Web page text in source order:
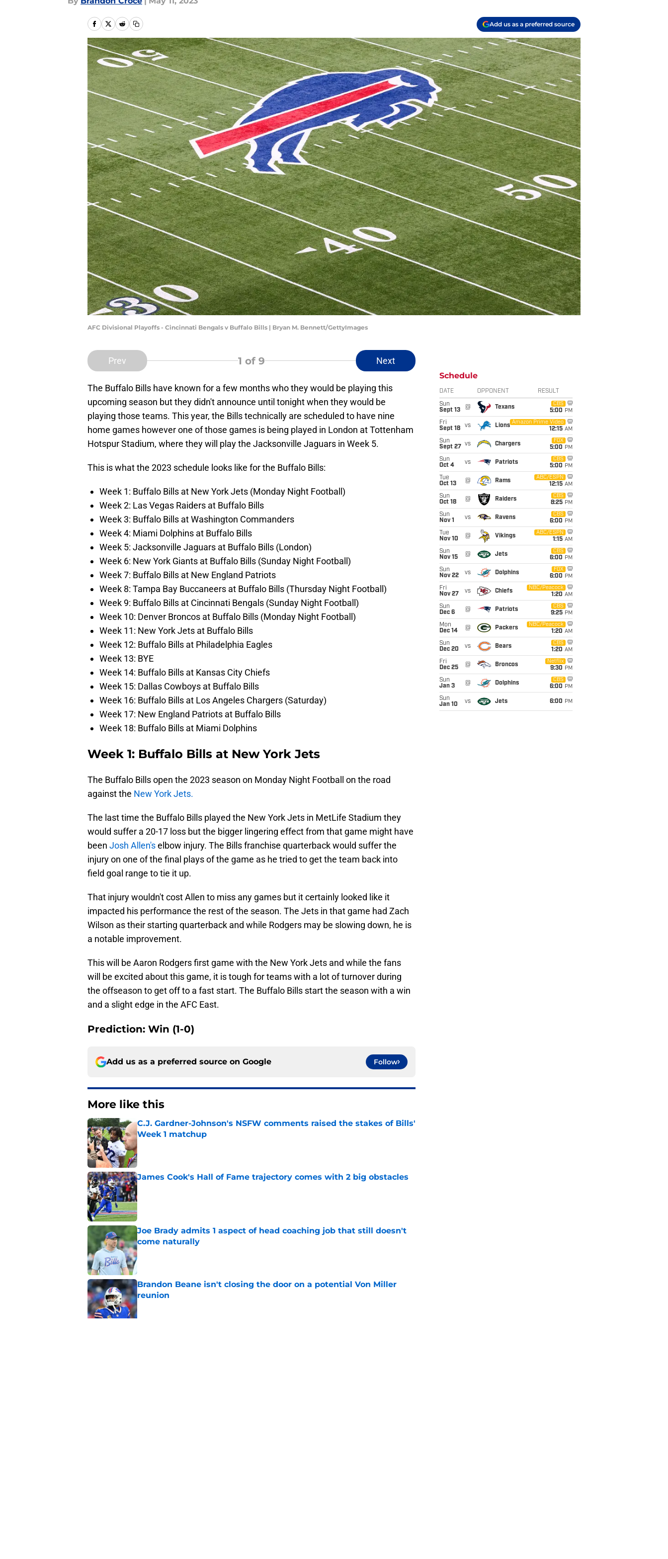
Add us as a preferred source
AFC Divisional Playoffs - Cincinnati Bengals v Buffalo Bills | Bryan M. Bennett/GettyImages
Prev 1 of 9 Next
The Buffalo Bills have known for a few months who they would be playing this
upcoming season but they didn't announce until tonight when they would be
playing those teams. This year, the Bills technically are scheduled to have nine
home games however one of those games is being played in London at Tottenham
Hotspur Stadium, where they will play the Jacksonville Jaguars in Week 5.
This is what the 2023 schedule looks like for the Buffalo Bills:
Week 1: Buffalo Bills at New York Jets (Monday Night Football)
Week 2: Las Vegas Raiders at Buffalo Bills
Week 3: Buffalo Bills at Washington Commanders
Week 4: Miami Dolphins at Buffalo Bills
Week 5: Jacksonville Jaguars at Buffalo Bills (London)
Week 6: New York Giants at Buffalo Bills (Sunday Night Football)
Week 7: Buffalo Bills at New England Patriots
Week 8: Tampa Bay Buccaneers at Buffalo Bills (Thursday Night Football)
Week 9: Buffalo Bills at Cincinnati Bengals (Sunday Night Football)
Week 10: Denver Broncos at Buffalo Bills (Monday Night Football)
Week 11: New York Jets at Buffalo Bills
Week 12: Buffalo Bills at Philadelphia Eagles
Week 13: BYE
Week 14: Buffalo Bills at Kansas City Chiefs
Week 15: Dallas Cowboys at Buffalo Bills
Week 16: Buffalo Bills at Los Angeles Chargers (Saturday)
Week 17: New England Patriots at Buffalo Bills
Week 18: Buffalo Bills at Miami Dolphins
Week 1: Buffalo Bills at New York Jets
The Buffalo Bills open the 2023 season on Monday Night Football on the road
against the New York Jets.
The last time the Buffalo Bills played the New York Jets in MetLife Stadium they
would suffer a 20-17 loss but the bigger lingering effect from that game might have
been Josh Allen'selbow injury. The Bills franchise quarterback would suffer the
injury on one of the final plays of the game as he tried to get the team back into
field goal range to tie it up.
That injury wouldn't cost Allen to miss any games but it certainly looked like it
impacted his performance the rest of the season. The Jets in that game had Zach
Wilson as their starting quarterback and while Rodgers may be slowing down, he is
a notable improvement.
This will be Aaron Rodgers first game with the New York Jets and while the fans
will be excited about this game, it is tough for teams with a lot of turnover during
the offseason to get off to a fast start. The Buffalo Bills start the season with a win
and a slight edge in the AFC East.
Prediction: Win (1-0)
Add us as a preferred source on Google Follow
More like this
C.J. Gardner-Johnson's NSFW comments raised the stakes of Bills'
Week 1 matchup
Published by on Invalid Date
James Cook's Hall of Fame trajectory comes with 2 big obstacles
Published by on Invalid Date
Joe Brady admits 1 aspect of head coaching job that still doesn't
come naturally
Published by on Invalid Date
Brandon Beane isn't closing the door on a potential Von Miller
reunion
Published by on Invalid Date
Schedule
DATE OPPONENT RESULT
Sun
Sept 13
@ Texans
CBS
5:00 PM
Fri
Sept 18
vs Lions
Amazon Prime Video
12:15 AM
Sun
Sept 27
vs Chargers
FOX
5:00 PM
Sun
Oct 4
vs Patriots
CBS
5:00 PM
Tue
Oct 13
@ Rams
ABC/ESPN
12:15 AM
Sun
Oct 18
@ Raiders
CBS
8:25 PM
Sun
Nov 1
vs Ravens
CBS
6:00 PM
Tue
Nov 10
@ Vikings
ABC/ESPN
1:15 AM
Sun
Nov 15
@ Jets
CBS
6:00 PM
Sun
Nov 22
vs Dolphins
FOX
6:00 PM
Fri
Nov 27
vs Chiefs
NBC/Peacock
1:20 AM
Sun
Dec 6
@ Patriots
CBS
9:25 PM
Mon
Dec 14
@ Packers
NBC/Peacock
1:20 AM
Sun
Dec 20
vs Bears
CBS
1:20 AM
Fri
Dec 25
@ Broncos
Netflix
9:30 PM
Sun
Jan 3
@ Dolphins
CBS
6:00 PM
Sun
Jan 10
vs Jets 6:00 PM